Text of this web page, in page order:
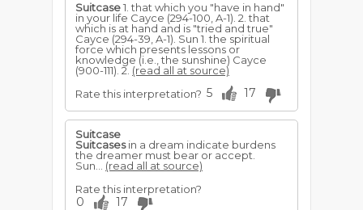
Suitcase1. that which you "have in hand"
in your life Cayce (294-100, A-1). 2. that
which is at hand and is "tried and true"
Cayce (294-39, A-1). Sun 1. the spiritual
force which presents lessons or
knowledge (i.e., the sunshine) Cayce
(900-111). 2. (read all at source)
Rate this interpretation? 5 17
Suitcase
Suitcasesin a dream indicate burdens
the dreamer must bear or accept.
Sun... (read all at source)
Rate this interpretation?
0 17